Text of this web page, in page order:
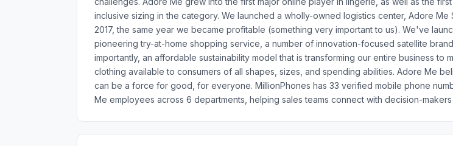
inclusive sizing in the category. We launched a wholly-owned logistics center, Adore Me
2017, the same year we became profitable (something very important to us). We've
pioneering try-at-home shopping service, a number of innovation-focused satellite
importantly, an affordable sustainability model that is transforming our entire business to
clothing available to consumers of all shapes, sizes, and spending abilities. Adore Me
can be a force for good, for everyone. MillionPhones has 33 verified mobile phone
Me employees across 6 departments, helping sales teams connect with decision-